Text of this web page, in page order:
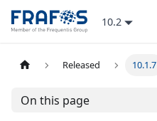
10.2
Released 10.1.7
On this page